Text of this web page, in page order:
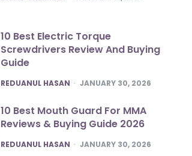
10 Best Electric Torque
Screwdrivers Review And Buying
Guide
POSTED
REDUANUL HASAN JANUARY 30, 2026
10 Best Mouth Guard For MMA
Reviews & Buying Guide 2026
POSTED
REDUANUL HASAN JANUARY 30, 2026